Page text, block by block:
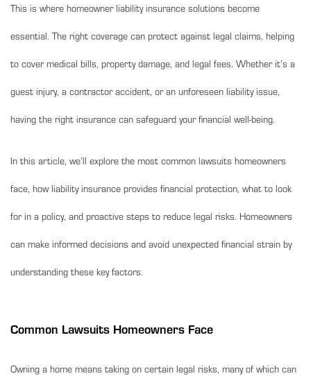
This is where homeowner liability insurance solutions become
essential. The right coverage can protect against legal claims, helping
to cover medical bills, property damage, and legal fees. Whether it’s a
guest injury, a contractor accident, or an unforeseen liability issue,
having the right insurance can safeguard your financial well-being.
In this article, we’ll explore the most common lawsuits homeowners
face, how liability insurance provides financial protection, what to look
for in a policy, and proactive steps to reduce legal risks. Homeowners
can make informed decisions and avoid unexpected financial strain by
understanding these key factors.
Common Lawsuits Homeowners Face
Owning a home means taking on certain legal risks, many of which can